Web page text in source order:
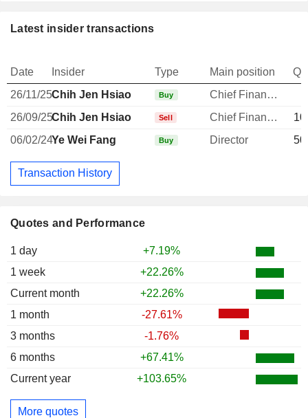
Quotes and Performance
1 day
+7.19%
1 week
+22.26%
Current month
+22.26%
1 month
-27.61%
3 months
-1.76%
6 months
+67.41%
Current year
+103.65%
More quotes
Latest insider transactions
Date Insider Type Main position
26/11/25Chih Jen Hsiao Buy
Chief Financial Officer
26/09/25Chih Jen Hsiao Sell Chief Financial Officer
06/02/24Ye Wei Fang Buy Director
Transaction History